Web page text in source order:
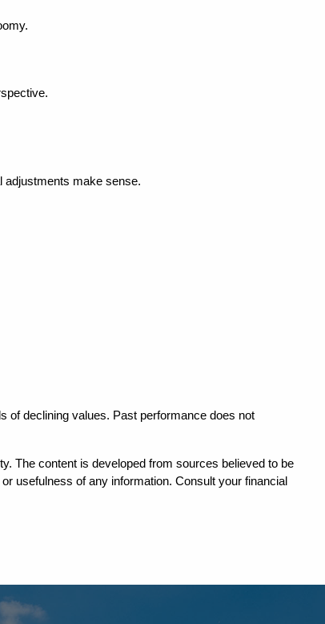
adjustments make sense.
of declining values. Past performance does not
The content is developed from sources believed to be
usefulness of any information. Consult your financial